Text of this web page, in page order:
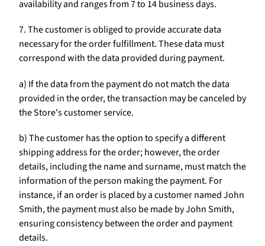
availability and ranges from 7 to 14 business days.
7. The customer is obliged to provide accurate data
necessary for the order fulfillment. These data must
correspond with the data provided during payment.
a) If the data from the payment do not match the data
provided in the order, the transaction may be canceled by
the Store's customer service.
b) The customer has the option to specify a different
shipping address for the order; however, the order
details, including the name and surname, must match the
information of the person making the payment. For
instance, if an order is placed by a customer named John
Smith, the payment must also be made by John Smith,
ensuring consistency between the order and payment
details.